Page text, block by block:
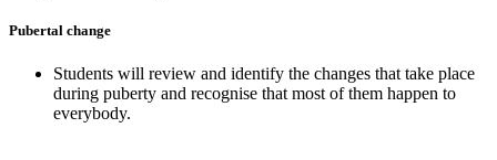
Pubertal change
Students will review and identify the changes that take place
during puberty and recognise that most of them happen to
everybody.